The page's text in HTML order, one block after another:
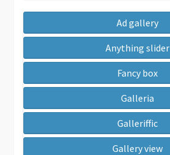
Ad gallery
Anything slider
Fancy box
Galleria
Galleriffic
Gallery view